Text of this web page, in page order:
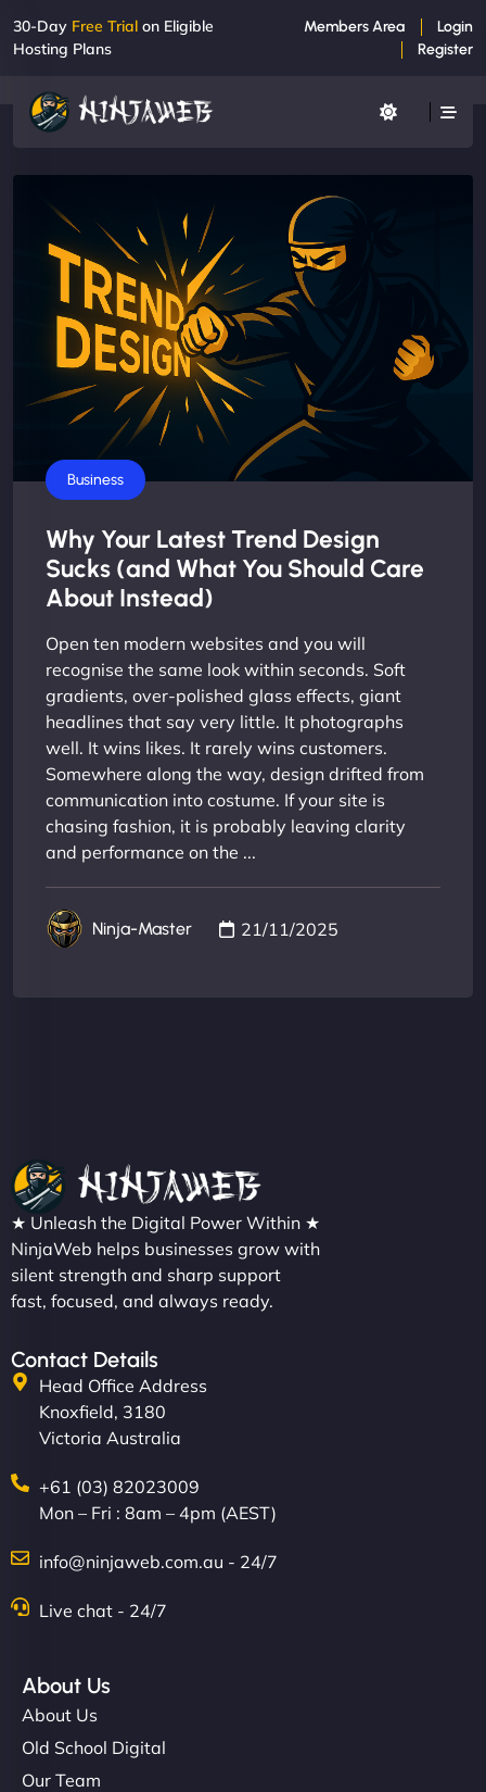
30-Day Free Trial on Eligible
Hosting Plans
Members Area
Login
Register
Business
Why Your Latest Trend Design
Sucks (and What You Should Care
About Instead)
Open ten modern websites and you will
recognise the same look within seconds. Soft
gradients, over-polished glass effects, giant
headlines that say very little. It photographs
well. It wins likes. It rarely wins customers.
Somewhere along the way, design drifted from
communication into costume. If your site is
chasing fashion, it is probably leaving clarity
and performance on the ...
Ninja-Master 21/11/2025
★ Unleash the Digital Power Within ★
NinjaWeb helps businesses grow with
silent strength and sharp support
fast, focused, and always ready.
Contact Details
Head Office Address
Knoxfield, 3180
Victoria Australia
+61 (03) 82023009
Mon – Fri : 8am – 4pm (AEST)
info@ninjaweb.com.au - 24/7
Live chat - 24/7
About Us
About Us
Old School Digital
Our Team